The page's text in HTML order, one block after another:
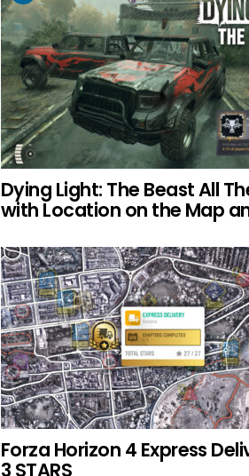
Dying Light: The Beast All
with Location on the Map
Forza Horizon 4 Express
3 STARS